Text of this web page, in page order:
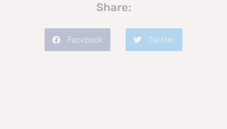
Share:
Facebook Twitter